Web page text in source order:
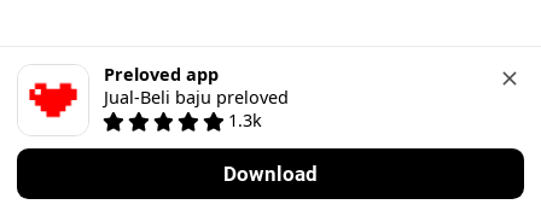
Preloved app
Jual-Beli baju preloved
1.3k
Download